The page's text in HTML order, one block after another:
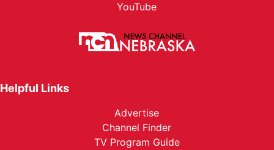
YouTube
Helpful Links
Advertise
Channel Finder
TV Program Guide